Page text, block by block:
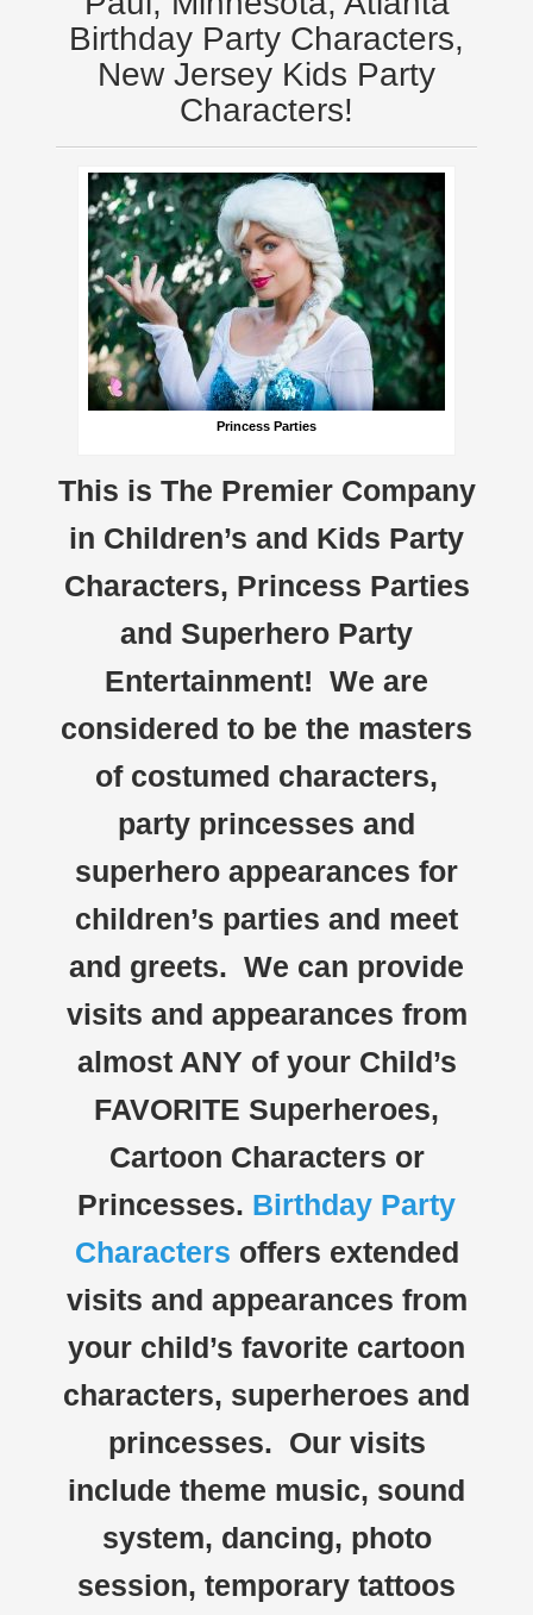
Birthday Party Characters,
New Jersey Kids Party
Characters!
Princess Parties
This is The Premier Company
in Children’s and Kids Party
Characters, Princess Parties
and Superhero Party
Entertainment! We are
considered to be the masters
of costumed characters,
party princesses and
superhero appearances for
children’s parties and meet
and greets. We can provide
visits and appearances from
almost ANY of your Child’s
FAVORITE Superheroes,
Cartoon Characters or
Princesses. Birthday Party
Characters offers extended
visits and appearances from
your child’s favorite cartoon
characters, superheroes and
princesses. Our visits
include theme music, sound
system, dancing, photo
session, temporary tattoos